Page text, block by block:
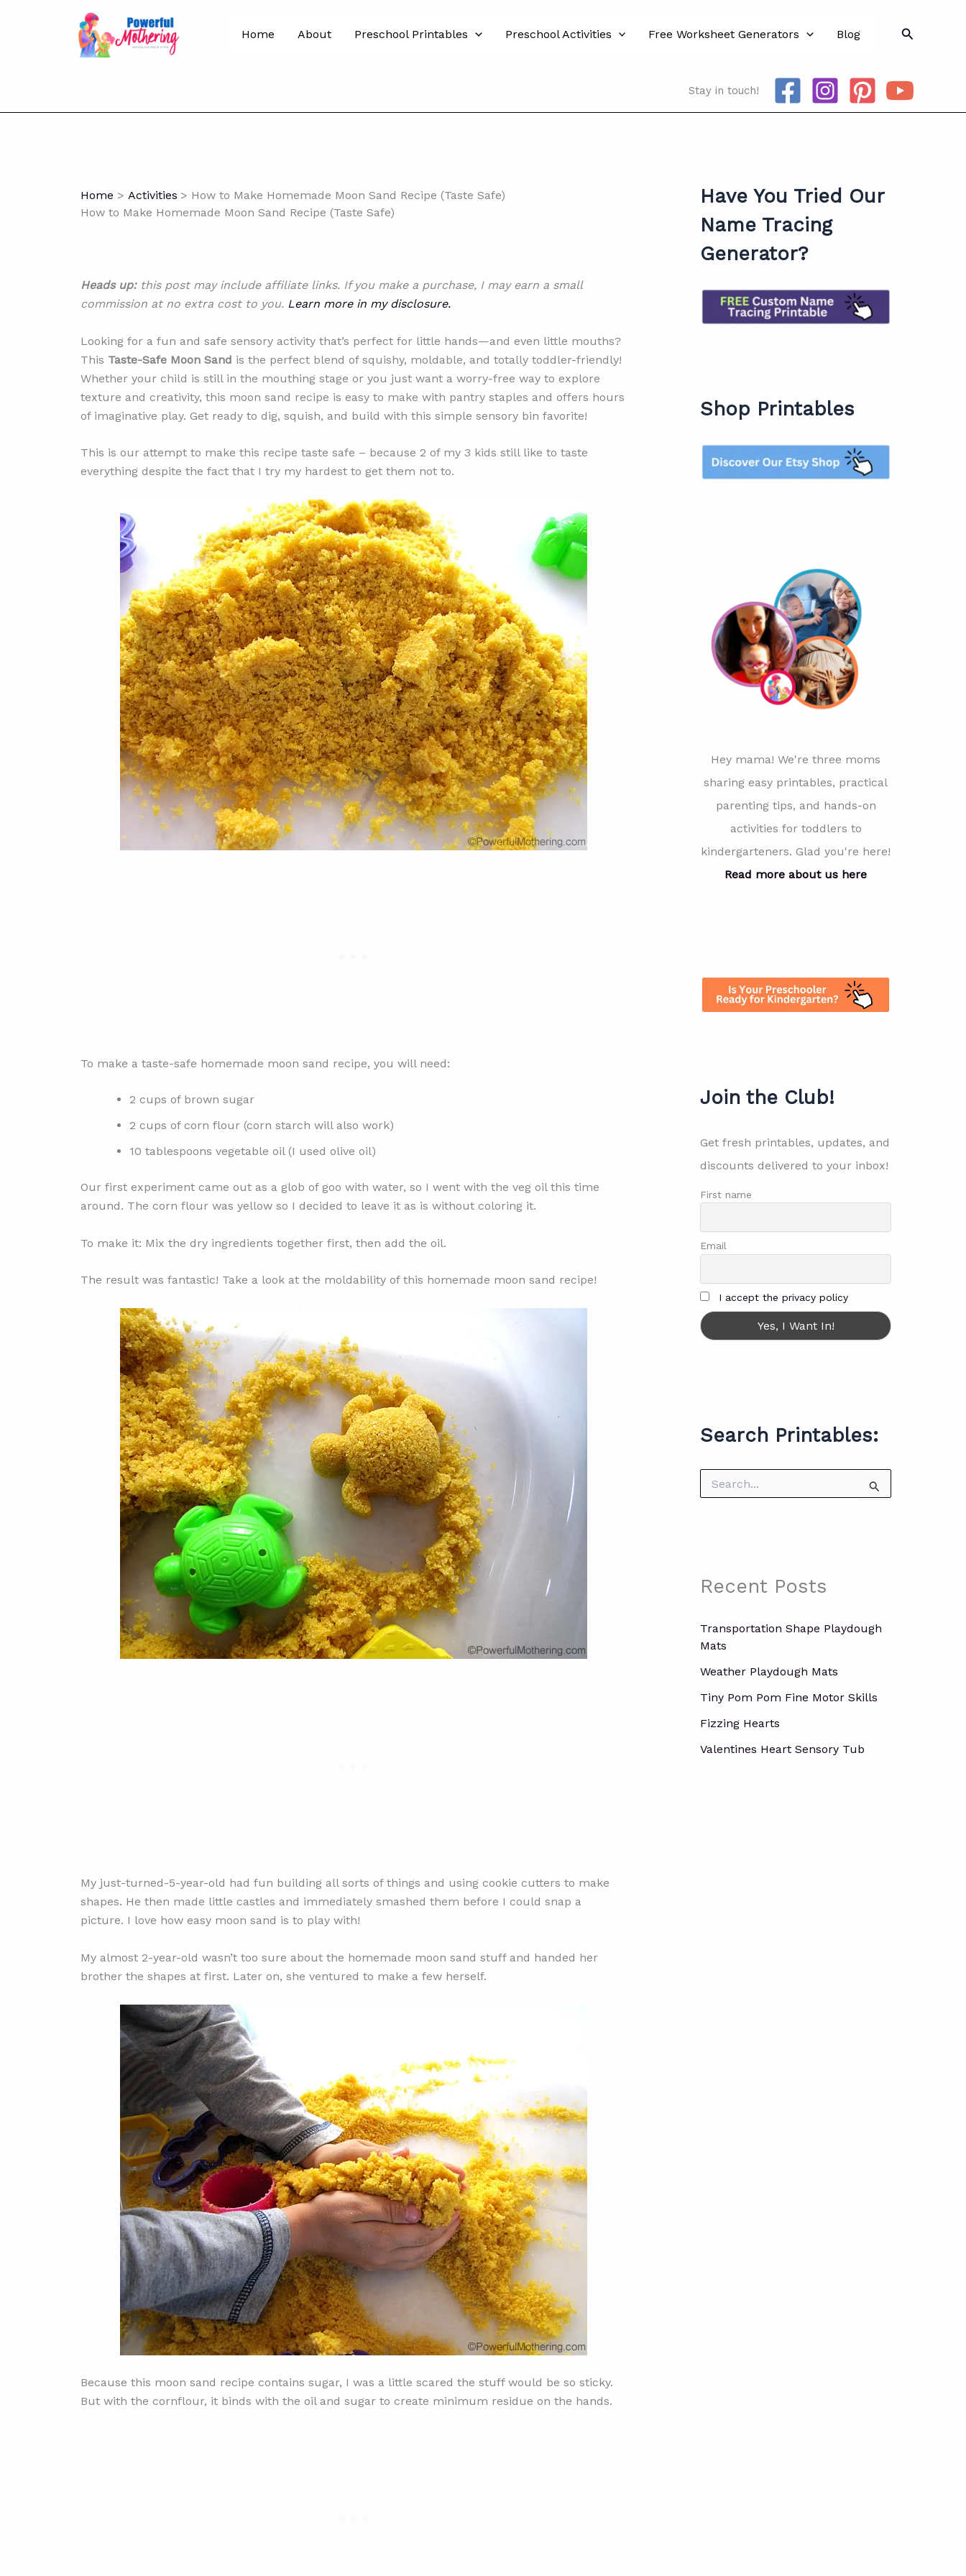
Home About Preschool Printables Preschool Activities Free Worksheet Generators Blog Search
Stay in touch!
Home Activities
How to Make Homemade Moon Sand Recipe (Taste Safe)
How to Make Homemade Moon Sand Recipe (Taste Safe)
Heads up: this post may include affiliate links. If you make a purchase, I may earn a small
commission at no extra cost to you. Learn more in my disclosure.
Looking for a fun and safe sensory activity that’s perfect for little hands—and even little mouths?
This Taste-Safe Moon Sand is the perfect blend of squishy, moldable, and totally toddler-friendly!
Whether your child is still in the mouthing stage or you just want a worry-free way to explore
texture and creativity, this moon sand recipe is easy to make with pantry staples and offers hours
of imaginative play. Get ready to dig, squish, and build with this simple sensory bin favorite!
This is our attempt to make this recipe taste safe – because 2 of my 3 kids still like to taste
everything despite the fact that I try my hardest to get them not to.
To make a taste-safe homemade moon sand recipe, you will need:
2 cups of brown sugar
2 cups of corn flour (corn starch will also work)
10 tablespoons vegetable oil (I used olive oil)
Our first experiment came out as a glob of goo with water, so I went with the veg oil this time
around. The corn flour was yellow so I decided to leave it as is without coloring it.
To make it: Mix the dry ingredients together first, then add the oil.
The result was fantastic! Take a look at the moldability of this homemade moon sand recipe!
My just-turned-5-year-old had fun building all sorts of things and using cookie cutters to make
shapes. He then made little castles and immediately smashed them before I could snap a
picture. I love how easy moon sand is to play with!
My almost 2-year-old wasn’t too sure about the homemade moon sand stuff and handed her
brother the shapes at first. Later on, she ventured to make a few herself.
Because this moon sand recipe contains sugar, I was a little scared the stuff would be so sticky.
But with the cornflour, it binds with the oil and sugar to create minimum residue on the hands.
Have You Tried Our
Name Tracing
Generator?
Shop Printables
Hey mama! We're three moms
sharing easy printables, practical
parenting tips, and hands-on
activities for toddlers to
kindergarteners. Glad you're here!
Read more about us here
Join the Club!
Get fresh printables, updates, and
discounts delivered to your inbox!
First name
Email
I accept the privacy policy
Search Printables:
rRecent Posts
Transportation Shape Playdough
Mats
Weather Playdough Mats
Tiny Pom Pom Fine Motor Skills
Fizzing Hearts
Valentines Heart Sensory Tub